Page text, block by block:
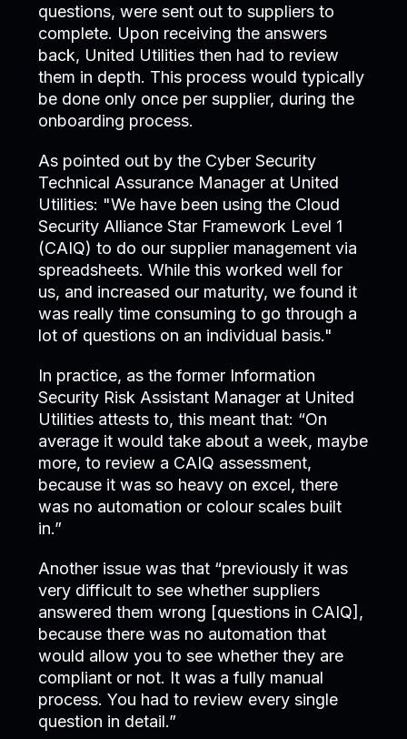
questions, were sent out to suppliers to
complete. Upon receiving the answers
back, United Utilities then had to review
them in depth. This process would typically
be done only once per supplier, during the
onboarding process.
As pointed out by the Cyber Security
Technical Assurance Manager at United
Utilities: "We have been using the Cloud
Security Alliance Star Framework Level 1
(CAIQ) to do our supplier management via
spreadsheets. While this worked well for
us, and increased our maturity, we found it
was really time consuming to go through a
lot of questions on an individual basis."
In practice, as the former Information
Security Risk Assistant Manager at United
Utilities attests to, this meant that: “On
average it would take about a week, maybe
more, to review a CAIQ assessment,
because it was so heavy on excel, there
was no automation or colour scales built
in.”
Another issue was that “previously it was
very difficult to see whether suppliers
answered them wrong [questions in CAIQ],
because there was no automation that
would allow you to see whether they are
compliant or not. It was a fully manual
process. You had to review every single
question in detail.”